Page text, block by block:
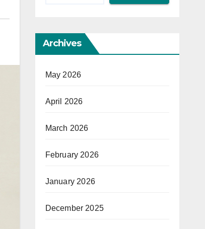
Archives
May 2026
April 2026
March 2026
February 2026
January 2026
December 2025